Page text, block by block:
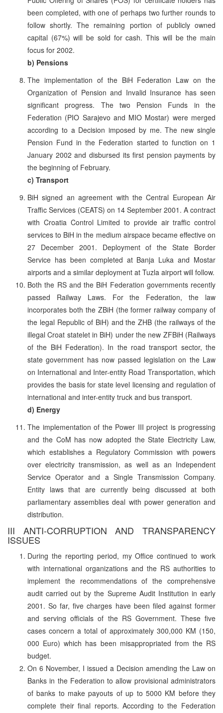
been completed, with one of perhaps two further rounds to
follow shortly. The remaining portion of publicly owned
capital (67%) will be sold for cash. This will be the main
focus for 2002.
b) Pensions
The implementation of the BiH Federation Law on the
Organization of Pension and Invalid Insurance has seen
significant progress. The two Pension Funds in the
Federation (PIO Sarajevo and MIO Mostar) were merged
according to a Decision imposed by me. The new single
Pension Fund in the Federation started to function on 1
January 2002 and disbursed its first pension payments by
the beginning of February.
c) Transport
BiH signed an agreement with the Central European Air
Traffic Services (CEATS) on 14 September 2001. A contract
with Croatia Control Limited to provide air traffic control
services to BiH in the medium airspace became effective on
27 December 2001. Deployment of the State Border
Service has been completed at Banja Luka and Mostar
airports and a similar deployment at Tuzla airport will follow.
Both the RS and the BiH Federation governments recently
passed Railway Laws. For the Federation, the law
incorporates both the ZBiH (the former railway company of
the legal Republic of BiH) and the ZHB (the railways of the
illegal Croat statelet in BiH) under the new ZFBiH (Railways
of the BiH Federation). In the road transport sector, the
state government has now passed legislation on the Law
on International and Inter-entity Road Transportation, which
provides the basis for state level licensing and regulation of
international and inter-entity truck and bus transport.
d) Energy
The implementation of the Power III project is progressing
and the CoM has now adopted the State Electricity Law,
which establishes a Regulatory Commission with powers
over electricity transmission, as well as an Independent
Service Operator and a Single Transmission Company.
Entity laws that are currently being discussed at both
parliamentary assemblies deal with power generation and
distribution.
III ANTI-CORRUPTION AND TRANSPARENCY
ISSUES
During the reporting period, my Office continued to work
with international organizations and the RS authorities to
implement the recommendations of the comprehensive
audit carried out by the Supreme Audit Institution in early
2001. So far, five charges have been filed against former
and serving officials of the RS Government. These five
cases concern a total of approximately 300,000 KM (150,
000 Euro) which has been misappropriated from the RS
budget.
On 6 November, I issued a Decision amending the Law on
Banks in the Federation to allow provisional administrators
of banks to make payouts of up to 5000 KM before they
complete their final reports. According to the Federation